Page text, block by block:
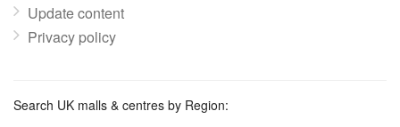
Update content
Privacy policy
Search UK malls & centres by Region: